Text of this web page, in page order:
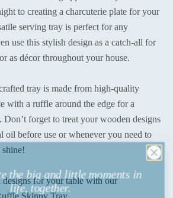
to creating a charcuterie plate for your
serving tray is perfect for any
use this stylish design as a catch-all for
as décor throughout your house.
tray is made from high-quality
with a ruffle around the edge for a
Don’t forget to treat your wooden designs
oil before use or whenever you need to
shine!
for your table with our
life, together.